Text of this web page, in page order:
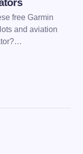
free Garmin
and aviation